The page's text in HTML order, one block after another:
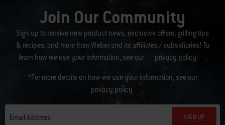
Join Our Community
Sign up to receive new product news, exclusive offers, grilling tips
& recipes, and more from Weber and its affiliates / subsidiaries! To
learn how we use your information, see our
privacy policy .
*For more details on how we use your information, see our
privacy policy
.
Email Address SIGN UP